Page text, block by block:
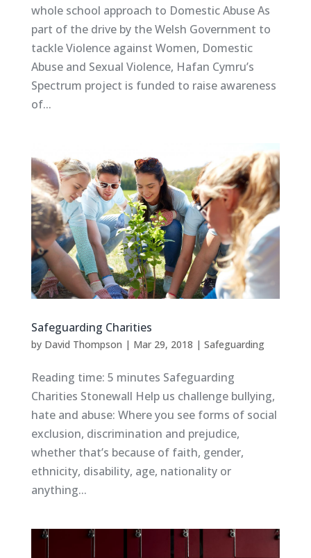
whole school approach to Domestic Abuse As
part of the drive by the Welsh Government to
tackle Violence against Women, Domestic
Abuse and Sexual Violence, Hafan Cymru’s
Spectrum project is funded to raise awareness
of...
Safeguarding Charities
by David Thompson | Mar 29, 2018 | Safeguarding
Reading time: 5 minutes Safeguarding
Charities Stonewall Help us challenge bullying,
hate and abuse: Where you see forms of social
exclusion, discrimination and prejudice,
whether that’s because of faith, gender,
ethnicity, disability, age, nationality or
anything...